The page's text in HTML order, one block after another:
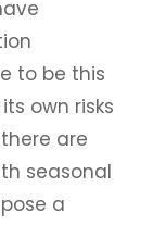
to be this
own risks
are
seasonal
a